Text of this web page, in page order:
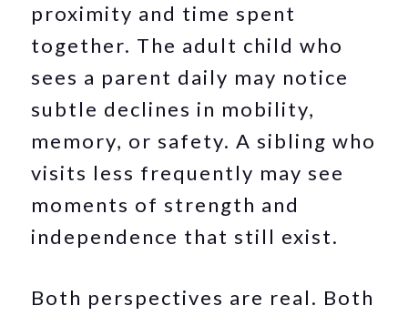
proximity and time spent
together. The adult child who
sees a parent daily may notice
subtle declines in mobility,
memory, or safety. A sibling who
visits less frequently may see
moments of strength and
independence that still exist.
Both perspectives are real. Both